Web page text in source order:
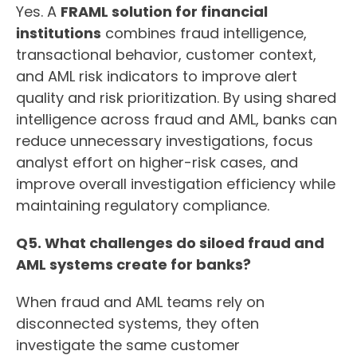
Yes. A FRAML solution for financial
institutions combines fraud intelligence,
transactional behavior, customer context,
and AML risk indicators to improve alert
quality and risk prioritization. By using shared
intelligence across fraud and AML, banks can
reduce unnecessary investigations, focus
analyst effort on higher-risk cases, and
improve overall investigation efficiency while
maintaining regulatory compliance.
Q5. What challenges do siloed fraud and
AML systems create for banks?
When fraud and AML teams rely on
disconnected systems, they often
investigate the same customer